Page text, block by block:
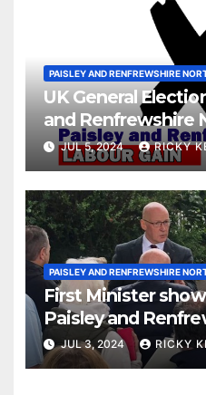
PAISLEY AND RENFREWSHIRE
UK General
and Renfrewshire
JUL 5, 2024 RICKY
PAISLEY AND RENFREWSHIRE
First Minister
Paisley and
candidate Gavin
JUL 3, 2024 RICKY